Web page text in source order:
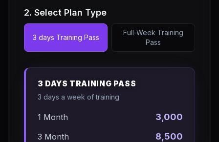
2. Select Plan Type
3 days Training Pass
Full-Week Training
Pass
3 DAYS TRAINING PASS
3 days a week of training
1 Month 3,000
3 Month 8,500